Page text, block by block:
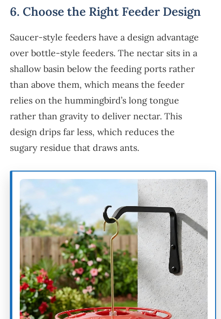
6. Choose the Right Feeder Design
Saucer-style feeders have a design advantage
over bottle-style feeders. The nectar sits in a
shallow basin below the feeding ports rather
than above them, which means the feeder
relies on the hummingbird’s long tongue
rather than gravity to deliver nectar. This
design drips far less, which reduces the
sugary residue that draws ants.